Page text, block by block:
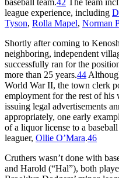
league experience, including
Tyson, Rolla Mapel, Norman
Shortly after coming to
neighboring, independent
successfully ran for the
more than 25 years.44
World War II, the town clerk
employment for the rest of his
issuing legal advertisements
appropriately, one early
of a liquor license to a
leaguer, Ollie O’Mara.46
Cruthers wasn’t done with
and Harold (“Hal”), both